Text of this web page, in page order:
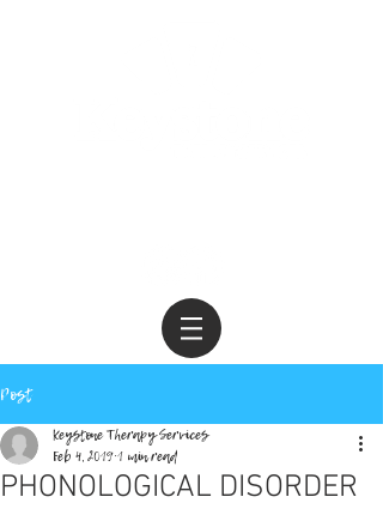
Post
PHONOLOGICAL DISORDER
Keystone Therapy Services
Feb 4, 20191 min read